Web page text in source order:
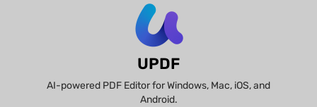
UPDF
AI-powered PDF Editor for Windows, Mac, iOS, and
Android.